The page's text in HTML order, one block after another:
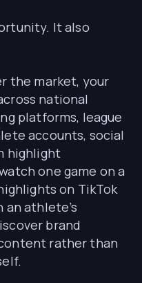
It also
the market, your
national
platforms, league
accounts, social
highlight
one game on a
on TikTok
an athlete’s
brand
rather than